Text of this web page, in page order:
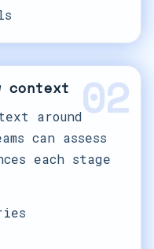
02
context
around
can assess
each stage